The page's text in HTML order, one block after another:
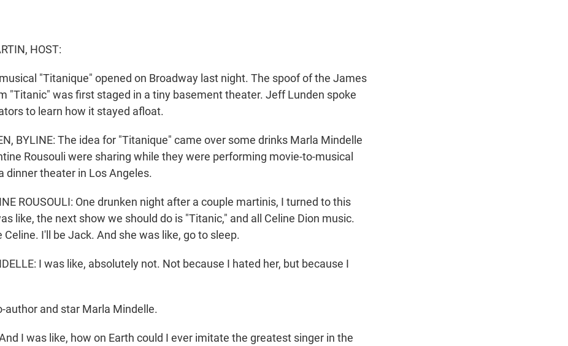
HOST:
"Titanique" opened on Broadway last night. The spoof of the James
"Titanic" was first staged in a tiny basement theater. Jeff Lunden spoke
to learn how it stayed afloat.
BYLINE: The idea for "Titanique" came over some drinks Marla Mindelle
Rousouli were sharing while they were performing movie-to-musical
dinner theater in Los Angeles.
ROUSOULI: One drunken night after a couple martinis, I turned to this
like, the next show we should do is "Titanic," and all Celine Dion music.
Celine. I'll be Jack. And she was like, go to sleep.
I was like, absolutely not. Not because I hated her, but because I
author and star Marla Mindelle.
I was like, how on Earth could I ever imitate the greatest singer in the